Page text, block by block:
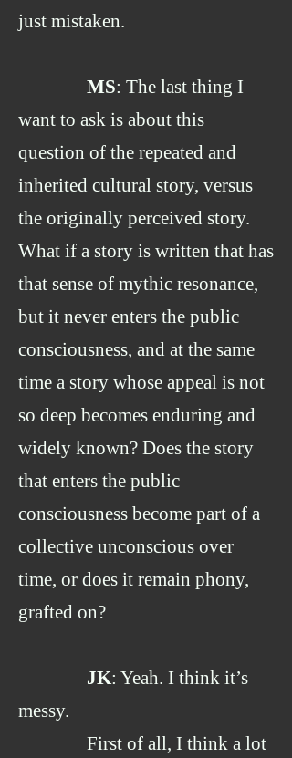
just mistaken.
MS: The last thing I
want to ask is about this
question of the repeated and
inherited cultural story, versus
the originally perceived story.
What if a story is written that has
that sense of mythic resonance,
but it never enters the public
consciousness, and at the same
time a story whose appeal is not
so deep becomes enduring and
widely known? Does the story
that enters the public
consciousness become part of a
collective unconscious over
time, or does it remain phony,
grafted on?
JK: Yeah. I think it’s
messy.
First of all, I think a lot